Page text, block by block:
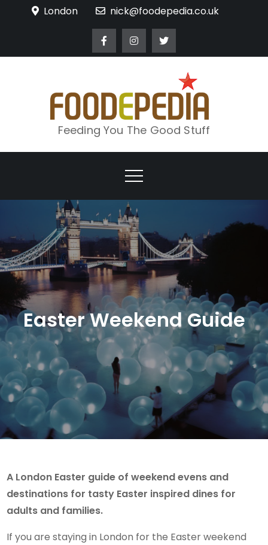
London nick@foodepedia.co.uk
Feeding You The Good Stuff
Easter Weekend Guide
A London Easter guide of weekend evens and
destinations for tasty Easter inspired dines for
adults and families.
If you are staying in London for the Easter weekend